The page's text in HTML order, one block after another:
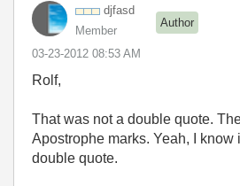
djfasd
Member
Author
‎03-23-2012 08:53 AM
Rolf,
That was not a double quote.
Apostrophe marks. Yeah, I know
double quote.